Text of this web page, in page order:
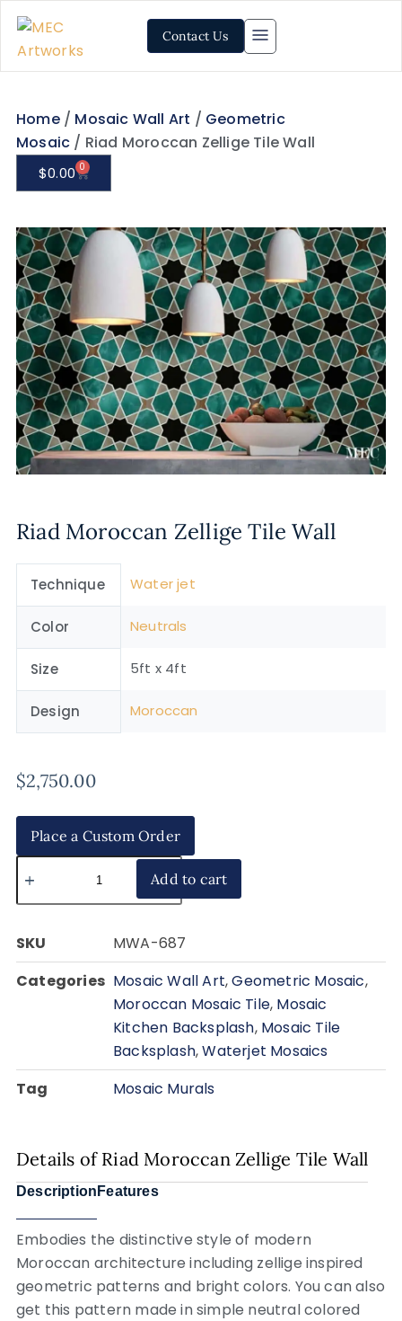
Contact Us
Home/ Mosaic Wall Art / Geometric
Mosaic / Riad Moroccan Zellige Tile Wall
$0.00 0
Riad Moroccan Zellige Tile Wall
Technique Water jet
Color Neutrals
Size 5ft x 4ft
Design Moroccan
$2,750.00
Place a Custom Order
Add to cart
SKU
MWA-687
Categories Mosaic Wall Art,Geometric Mosaic,
Moroccan Mosaic Tile, Mosaic
Kitchen Backsplash, Mosaic Tile
Backsplash,Waterjet Mosaics
Tag
Mosaic Murals
Details of Riad Moroccan Zellige Tile Wall
Description Features
Embodies the distinctive style of modern
Moroccan architecture including zellige inspired
geometric patterns and bright colors. You can also
get this pattern made in simple neutral colored